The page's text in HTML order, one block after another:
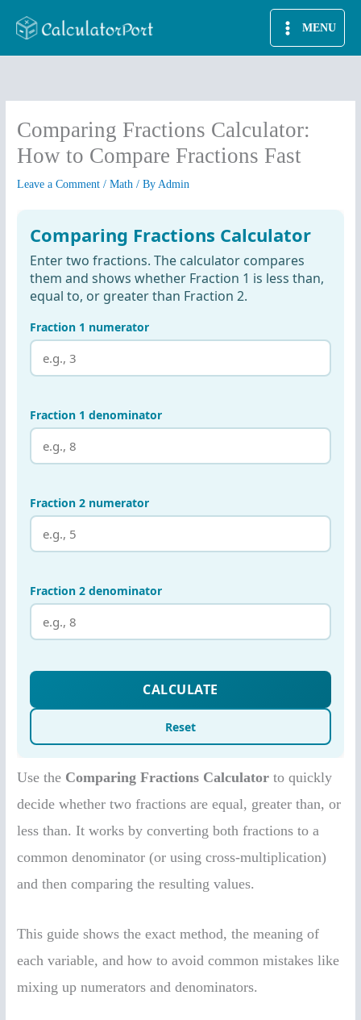
MENU
Comparing Fractions Calculator:
How to Compare Fractions Fast
Leave a Comment /Math / ByAdmin
Use the Comparing Fractions Calculator to quickly
decide whether two fractions are equal, greater than, or
less than. It works by converting both fractions to a
common denominator (or using cross-multiplication)
and then comparing the resulting values.
This guide shows the exact method, the meaning of
each variable, and how to avoid common mistakes like
mixing up numerators and denominators.